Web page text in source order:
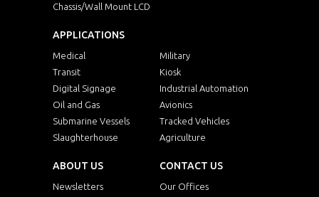
Chassis/Wall Mount LCD
APPLICATIONS
Medical
Military
Transit
Kiosk
Digital Signage
Industrial Automation
Oil and Gas
Avionics
Submarine Vessels
Tracked Vehicles
Slaughterhouse
Agriculture
ABOUT US
Newsletters
CONTACT US
Our Offices